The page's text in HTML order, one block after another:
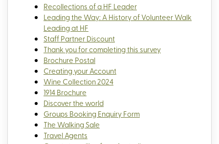
Recollections of a HF Leader
Leading the Way: A History of Volunteer Walk
Leading at HF
Staff Partner Discount
Thank you for completing this survey
Brochure Postal
Creating your Account
Wine Collection 2024
1914 Brochure
Discover the world
Groups Booking Enquiry Form
The Walking Sale
Travel Agents